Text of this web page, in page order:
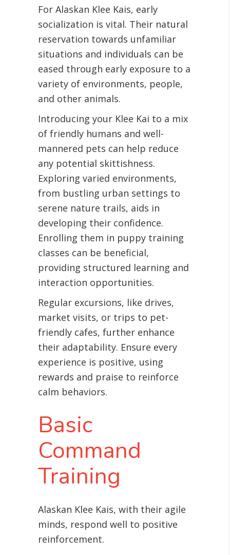
For Alaskan Klee Kais, early
socialization is vital. Their natural
reservation towards unfamiliar
situations and individuals can be
eased through early exposure to a
variety of environments, people,
and other animals.
Introducing your Klee Kai to a mix
of friendly humans and well-
mannered pets can help reduce
any potential skittishness.
Exploring varied environments,
from bustling urban settings to
serene nature trails, aids in
developing their confidence.
Enrolling them in puppy training
classes can be beneficial,
providing structured learning and
interaction opportunities.
Regular excursions, like drives,
market visits, or trips to pet-
friendly cafes, further enhance
their adaptability. Ensure every
experience is positive, using
rewards and praise to reinforce
calm behaviors.
Basic
Command
Training
Alaskan Klee Kais, with their agile
minds, respond well to positive
reinforcement.